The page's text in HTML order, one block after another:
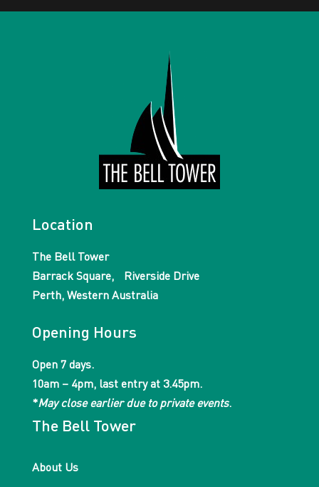
Location
The Bell Tower
Barrack Square, Riverside Drive
Perth, Western Australia
Opening Hours
Open 7 days.
10am – 4pm, last entry at 3.45pm.
*May close earlier due to private events.
The Bell Tower
About Us